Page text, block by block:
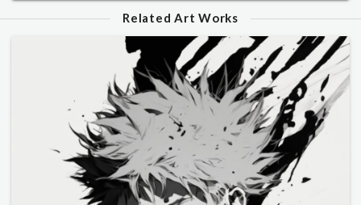
Related Art Works